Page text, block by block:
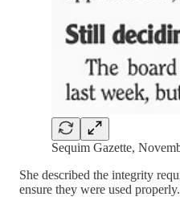
Sequim Gazette,
She described the integrity
ensure they were used properly.